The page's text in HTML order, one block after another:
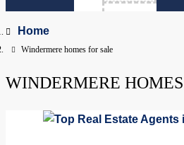
Physicians
Home
Windermere homes for sale
WINDERMERE